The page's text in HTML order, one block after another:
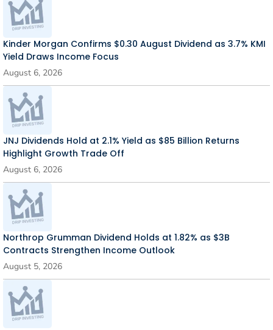
Kinder Morgan Confirms $0.30 August Dividend as 3.7% KMI
Yield Draws Income Focus
August 6, 2026
JNJ Dividends Hold at 2.1% Yield as $85 Billion Returns
Highlight Growth Trade Off
August 6, 2026
Northrop Grumman Dividend Holds at 1.82% as $3B
Contracts Strengthen Income Outlook
August 5, 2026